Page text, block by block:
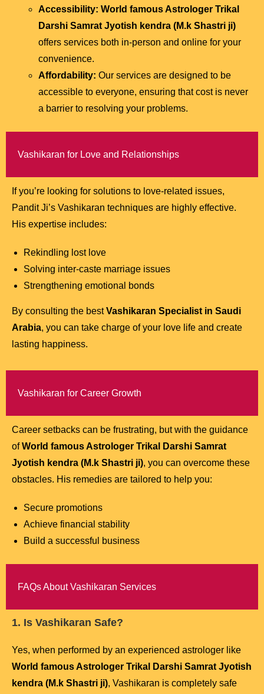
Accessibility: World famous Astrologer Trikal
Darshi Samrat Jyotish kendra (M.k Shastri ji)
offers services both in-person and online for your
convenience.
Affordability: Our services are designed to be
accessible to everyone, ensuring that cost is never
a barrier to resolving your problems.
Vashikaran for Love and Relationships
If you’re looking for solutions to love-related issues,
Pandit Ji’s Vashikaran techniques are highly effective.
His expertise includes:
Rekindling lost love
Solving inter-caste marriage issues
Strengthening emotional bonds
By consulting the bestVashikaran Specialist in Saudi
Arabia, you can take charge of your love life and create
lasting happiness.
Vashikaran for Career Growth
Career setbacks can be frustrating, but with the guidance
ofWorld famous Astrologer Trikal Darshi Samrat
Jyotish kendra (M.k Shastri ji), you can overcome these
obstacles. His remedies are tailored to help you:
Secure promotions
Achieve financial stability
Build a successful business
FAQs About Vashikaran Services
1. Is Vashikaran Safe?
Yes, when performed by an experienced astrologer like
World famous Astrologer Trikal Darshi Samrat Jyotish
kendra (M.k Shastri ji), Vashikaran is completely safe